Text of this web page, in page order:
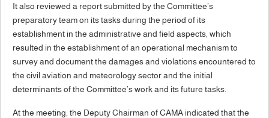
It also reviewed a report submitted by the Committee’s
preparatory team on its tasks during the period of its
establishment in the administrative and field aspects, which
resulted in the establishment of an operational mechanism to
survey and document the damages and violations encountered to
the civil aviation and meteorology sector and the initial
determinants of the Committee’s work and its future tasks.
At the meeting, the Deputy Chairman of CAMA indicated that the